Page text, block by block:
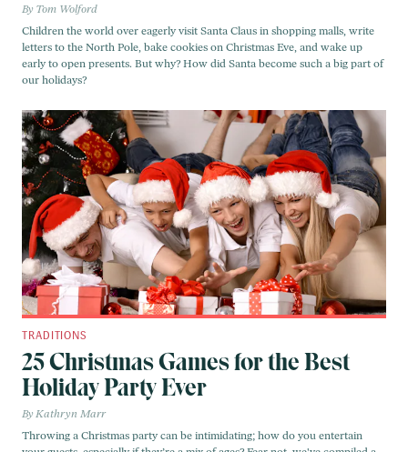
Tom Wolford
Children the world over eagerly visit Santa Claus in shopping malls, write
letters to the North Pole, bake cookies on Christmas Eve, and wake up
early to open presents. But why? How did Santa become such a big part of
our holidays?
TRADITIONS
25 Christmas Games for the Best
Holiday Party Ever
Kathryn Marr
Throwing a Christmas party can be intimidating; how do you entertain